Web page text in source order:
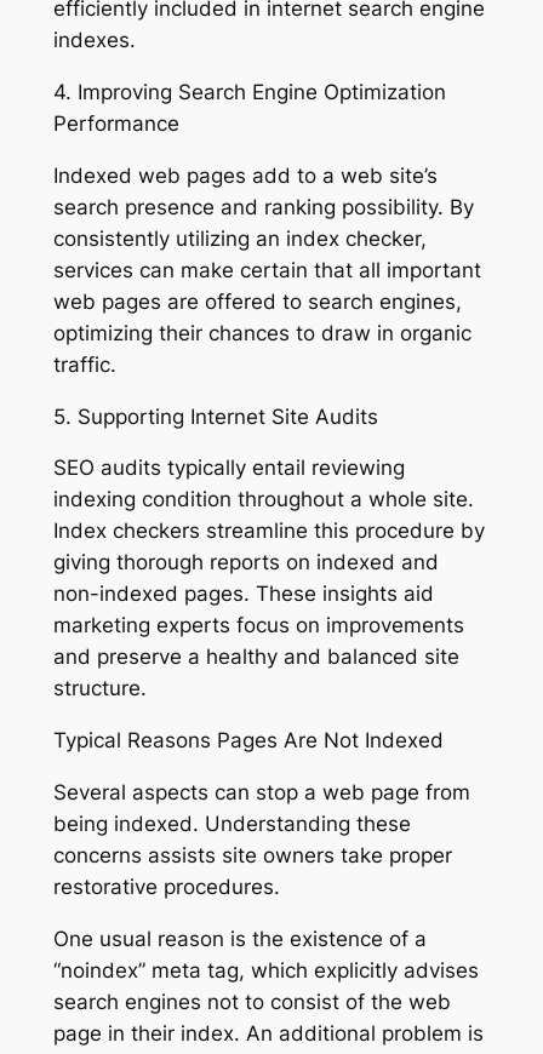
efficiently included in internet search engine
indexes.
4. Improving Search Engine Optimization
Performance
Indexed web pages add to a web site’s
search presence and ranking possibility. By
consistently utilizing an index checker,
services can make certain that all important
web pages are offered to search engines,
optimizing their chances to draw in organic
traffic.
5. Supporting Internet Site Audits
SEO audits typically entail reviewing
indexing condition throughout a whole site.
Index checkers streamline this procedure by
giving thorough reports on indexed and
non-indexed pages. These insights aid
marketing experts focus on improvements
and preserve a healthy and balanced site
structure.
Typical Reasons Pages Are Not Indexed
Several aspects can stop a web page from
being indexed. Understanding these
concerns assists site owners take proper
restorative procedures.
One usual reason is the existence of a
“noindex” meta tag, which explicitly advises
search engines not to consist of the web
page in their index. An additional problem is